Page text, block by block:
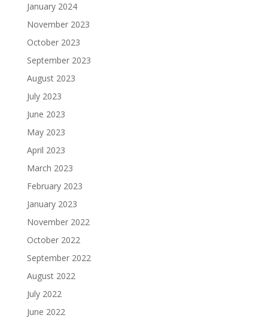
January 2024
November 2023
October 2023
September 2023
August 2023
July 2023
June 2023
May 2023
April 2023
March 2023
February 2023
January 2023
November 2022
October 2022
September 2022
August 2022
July 2022
June 2022